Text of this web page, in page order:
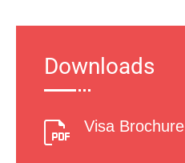
Downloads
Visa Brochure